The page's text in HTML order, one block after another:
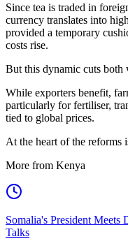
Since tea is traded in
currency translates into
provided a temporary
costs rise.
But this dynamic cuts both
While exporters benefit,
particularly for fertiliser,
tied to global prices.
At the heart of the reforms
More from Kenya
Somalia's President
Talks